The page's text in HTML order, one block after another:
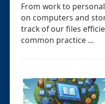
From work to
on computers and
track of our files
common practice ...